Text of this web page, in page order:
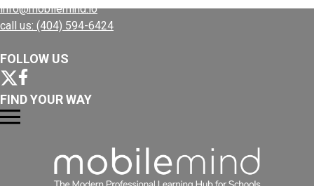
info@mobilemind.io
call us: (404) 594-6424
FOLLOW US
FIND YOUR WAY